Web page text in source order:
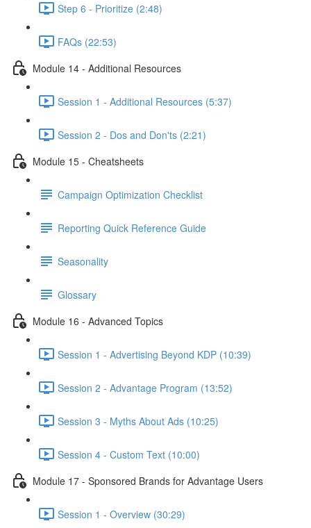
Step 6 - Prioritize (2:48)
FAQs (22:53)
Module 14 - Additional Resources
Session 1 - Additional Resources (5:37)
Session 2 - Dos and Don'ts (2:21)
Module 15 - Cheatsheets
Campaign Optimization Checklist
Reporting Quick Reference Guide
Seasonality
Glossary
Module 16 - Advanced Topics
Session 1 - Advertising Beyond KDP (10:39)
Session 2 - Advantage Program (13:52)
Session 3 - Myths About Ads (10:25)
Session 4 - Custom Text (10:00)
Module 17 - Sponsored Brands for Advantage Users
Session 1 - Overview (30:29)